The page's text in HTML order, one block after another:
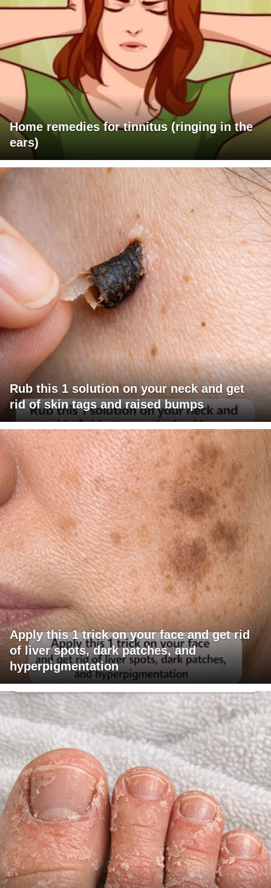
Home remedies for tinnitus (ringing in the
ears)
Rub this 1 solution on your neck and get
rid of skin tags and raised bumps
Apply this 1 trick on your face and get rid
of liver spots, dark patches, and
hyperpigmentation